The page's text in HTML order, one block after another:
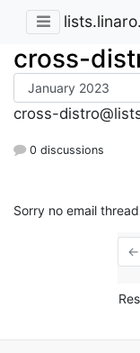
cross-
cross-
0 discussions
Sorry no email
←